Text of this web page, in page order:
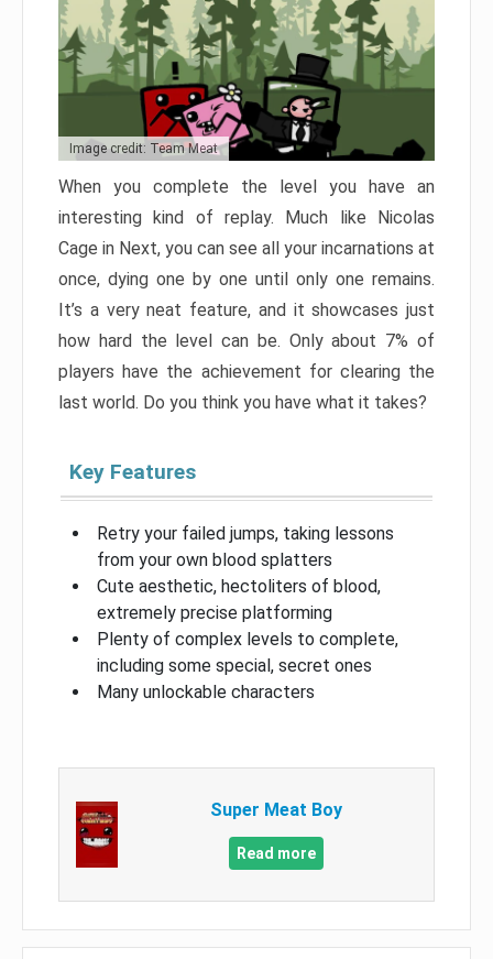
Image credit: Team Meat
When you complete the level you have an
interesting kind of replay. Much like Nicolas
Cage in Next, you can see all your incarnations at
once, dying one by one until only one remains.
It’s a very neat feature, and it showcases just
how hard the level can be. Only about 7% of
players have the achievement for clearing the
last world. Do you think you have what it takes?
Key Features
Retry your failed jumps, taking lessons
from your own blood splatters
Cute aesthetic, hectoliters of blood,
extremely precise platforming
Plenty of complex levels to complete,
including some special, secret ones
Many unlockable characters
Super Meat Boy
Read more